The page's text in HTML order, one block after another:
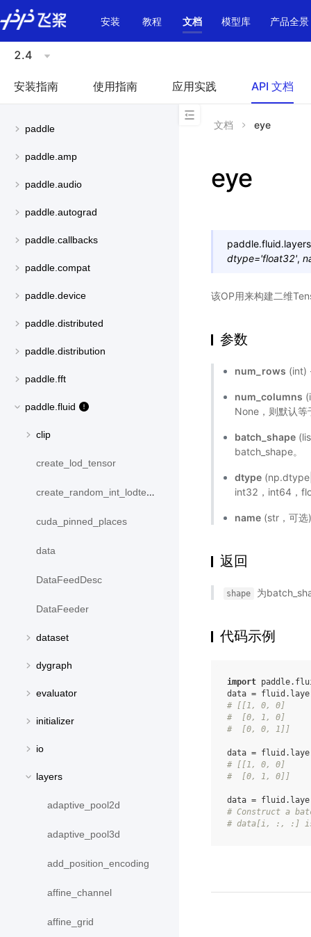
\u200E
安装
教程 文档 模型库 产品全景
2.4
安装指南 使用指南 应用实践 API 文档
paddle
paddle.amp
paddle.audio
paddle.autograd
paddle.callbacks
paddle.compat
paddle.device
paddle.distributed
paddle.distribution
paddle.fft
paddle.fluid
clip
create_lod_tensor
create_random_int_lodtensor
cuda_pinned_places
data
DataFeedDesc
DataFeeder
dataset
dygraph
evaluator
initializer
io
layers
adaptive_pool2d
adaptive_pool3d
add_position_encoding
affine_channel
affine_grid
文档 eye
eye
dtype='float32',
该OP用来构建二维
参数
num_rows (int)
num_columns
None，则默认
batch_shape
batch_shape。
dtype
int32，int64，
name (str，可
返回
shape 为
代码示例
import
data = fluid .
# [[1, 0, 0]
#  [0, 1, 0]
#  [0, 0, 1]]
data = fluid .
# [[1, 0, 0]
#  [0, 1, 0]]
data = fluid .
# Construct a
# data[i, :, :]